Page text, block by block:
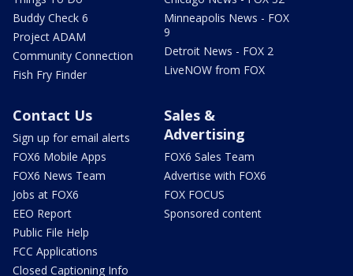
Buddy Check 6
Project ADAM
Community Connection
Fish Fry Finder
Minneapolis News - FOX
9
Detroit News - FOX 2
LiveNOW from FOX
Contact Us
Sign up for email alerts
FOX6 Mobile Apps
FOX6 News Team
Jobs at FOX6
EEO Report
Public File Help
FCC Applications
Closed Captioning Info
Sales &
Advertising
FOX6 Sales Team
Advertise with FOX6
FOX FOCUS
Sponsored content